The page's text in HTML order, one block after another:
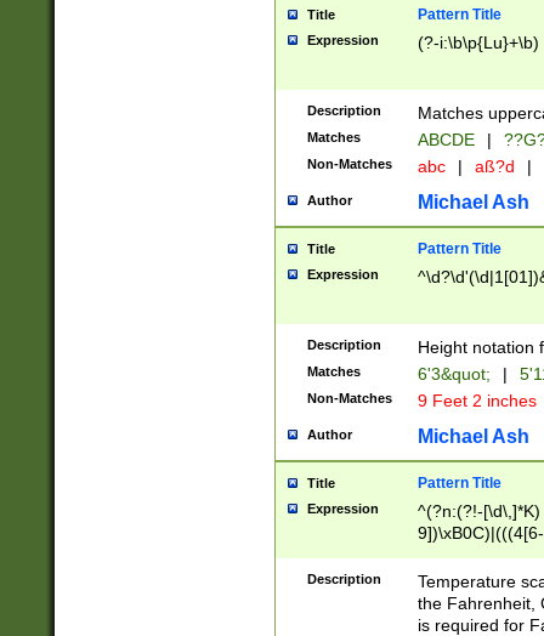
years from
leap year in
2[0-8]|1\d|0?[1-
maximum
been checked
the number of
\k<sep> #
zeros if needed
followed by a
format (0?[1-
minutes and
# 24 hour
#required
Title Pattern Title
Expression (?-i:\b\p{Lu}+\b)
Description Matches
Matches ABCDE |
Non-Matches abc | aß?d |
Author Michael Ash
Title Pattern Title
Expression
Description Height notation
Matches 6'3&quot; |
Non-Matches 9 Feet 2 inches
Author Michael Ash
Title Pattern Title
Expression
^(?n:(?!-
(\xB0[CF]|K) )$
Description
Temperature
the Fahrenheit,
is required for